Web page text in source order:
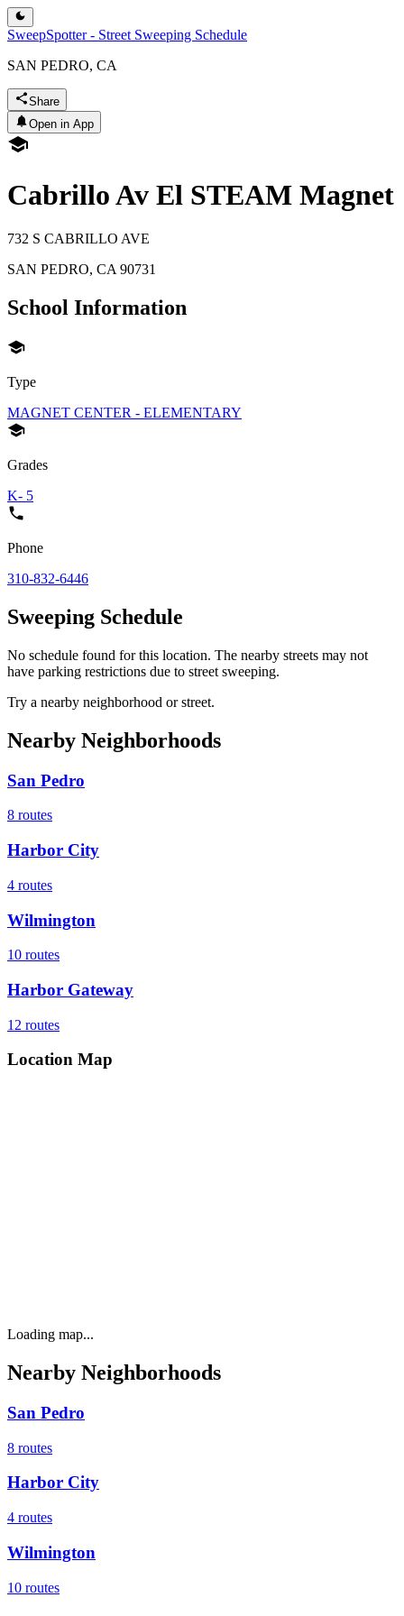
SweepSpotter - Street Sweeping Schedule
SAN PEDRO, CA
Share
Open in App
Cabrillo Av El STEAM Magnet
732 S CABRILLO AVE
SAN PEDRO, CA 90731
School Information
Type
MAGNET CENTER - ELEMENTARY
Grades
K- 5
Phone
310-832-6446
Sweeping Schedule
No schedule found for this location. The nearby streets may not
have parking restrictions due to street sweeping.
Try a nearby neighborhood or street.
Nearby Neighborhoods
San Pedro
8 routes
Harbor City
4 routes
Wilmington
10 routes
Harbor Gateway
12 routes
Location Map
Loading map...
Nearby Neighborhoods
San Pedro
8 routes
Harbor City
4 routes
Wilmington
10 routes